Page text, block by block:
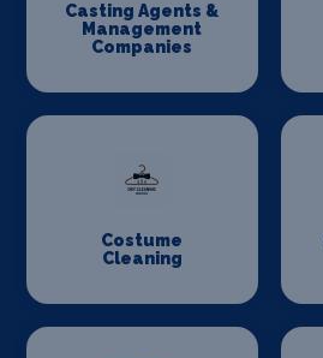
Casting Agents &
Management
Companies
Costume
Cleaning